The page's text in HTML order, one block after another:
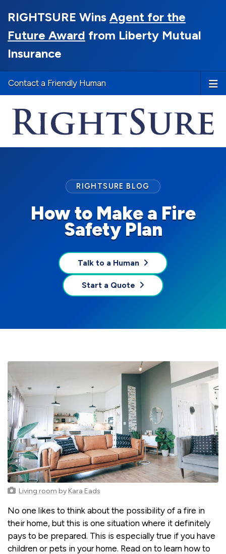
RIGHTSURE Wins Agent for the
Future Award from Liberty Mutual
Insurance
Contact a Friendly Human
How to Make a Fire
Safety Plan
RIGHTSURE BLOG
Talk to a Human
Start a Quote
Living room by Kara Eads
No one likes to think about the possibility of a fire in
their home, but this is one situation where it definitely
pays to be prepared. This is especially true if you have
children or pets in your home. Read on to learn how to